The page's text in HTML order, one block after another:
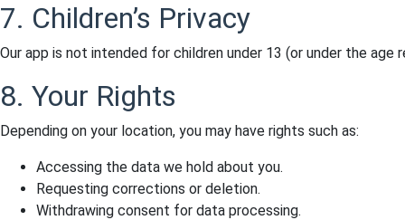
7. Children’s Privacy
Our app is not intended for children under 13 (or under the
8. Your Rights
Depending on your location, you may have rights such as:
Accessing the data we hold about you.
Requesting corrections or deletion.
Withdrawing consent for data processing.